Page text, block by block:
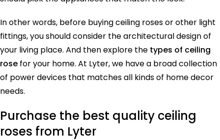
In other words, before buying ceiling roses or other light
fittings, you should consider the architectural design of
your living place. And then explore the types of ceiling
rose for your home. At Lyter, we have a broad collection
of power devices that matches all kinds of home decor
needs.
Purchase the best quality ceiling
roses from Lyter